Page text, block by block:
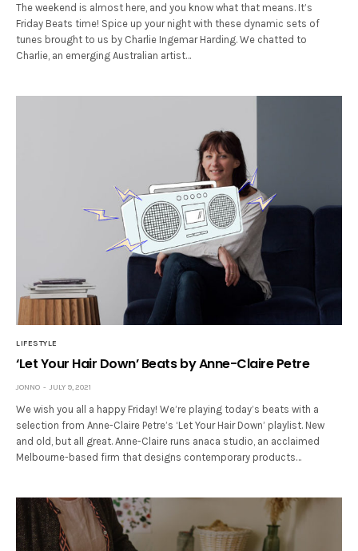
The weekend is almost here, and you know what that means. It’s
Friday Beats time! Spice up your night with these dynamic sets of
tunes brought to us by Charlie Ingemar Harding. We chatted to
Charlie, an emerging Australian artist…
LIFESTYLE
‘Let Your Hair Down’ Beats by Anne-Claire Petre
JONNO JULY 9, 2021
We wish you all a happy Friday! We’re playing today’s beats with a
selection from Anne-Claire Petre’s ‘Let Your Hair Down’ playlist. New
and old, but all great. Anne-Claire runs anaca studio, an acclaimed
Melbourne-based firm that designs contemporary products…